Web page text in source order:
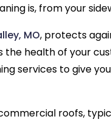
is, from your
MO, protects
health of your
services to give
roofs,